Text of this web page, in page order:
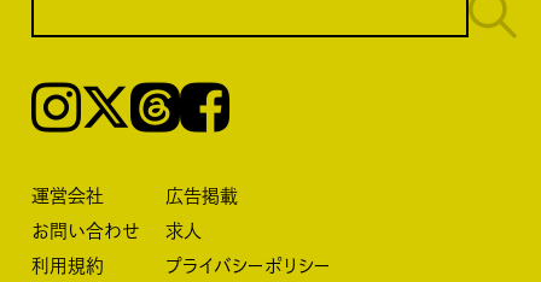
Instagram𝕏ThreadsFacebook
運営会社
広告掲載
お問い合わせ
求人
利用規約
プライバシーポリシー